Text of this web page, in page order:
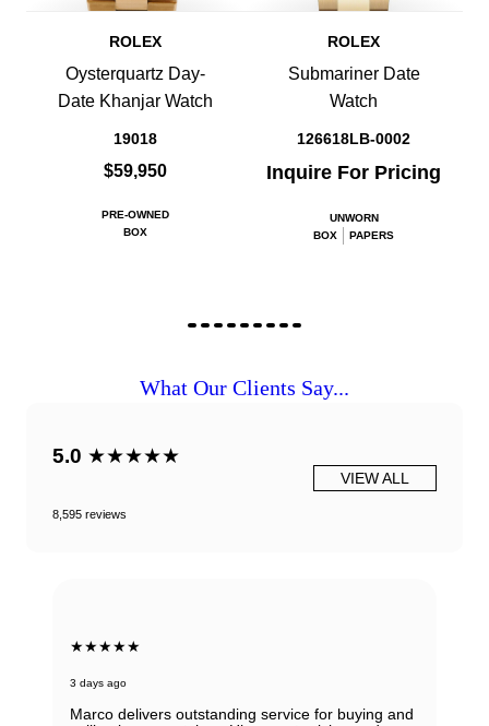
ROLEX
Oysterquartz Day-
Date Khanjar Watch
19018
$59,950
PRE-OWNED
BOX
ROLEX
Submariner Date
Watch
126618LB-0002
Inquire For Pricing
UNWORN
BOX
PAPERS
What Our Clients Say...
5.0 ★★★★★
8,595 reviews
VIEW ALL
★★★★★
3 days ago
Marco delivers outstanding service for buying and